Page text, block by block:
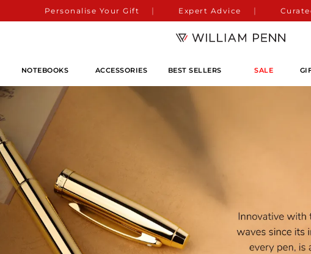
Personalise Your Gift Expert Advice
NOTEBOOKS ACCESSORIES BEST SELLERS SALE